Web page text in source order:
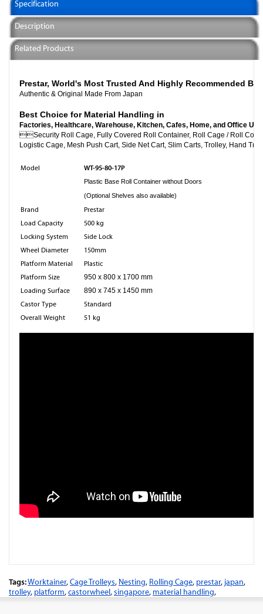
Specification
Description
Related Products
Prestar, World's Most Trusted And Highly Recommended
Authentic & Original Made From Japan
Best Choice for Material Handling in
Factories, Healthcare, Warehouse, Kitchen, Cafes, Home, and Office
Security Roll Cage, Fully Covered Roll Container, Roll
Logistic Cage, Mesh Push Cart, Side Net Cart, Slim Carts, Trolley, Hand
Model WT-95-80-17P
Plastic Base Roll Container without Doors
(Optional Shelves also available)
Brand
Prestar
Load Capacity
500 kg
Locking System
Side Lock
Wheel Diameter
150mm
Platform Material
Plastic
Platform Size
950 x 800 x 1700 mm
Loading Surface
890 x 745 x 1450 mm
Castor Type
Standard
Overall Weight
51 kg
Tags:Worktainer,Cage Trolleys, Nesting, Rolling Cage, prestar, japan,
trolley, platform,castorwheel,singapore, material handling,